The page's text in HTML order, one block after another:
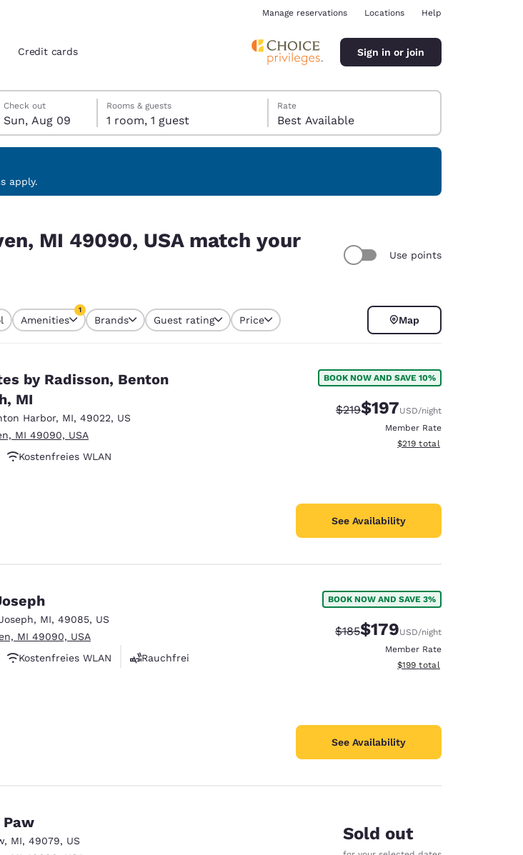
Español
Mexico
English
Germany
English
Manage reservations Locations Help
Credit cards Sign in or join
Check out
Sun, Aug 09
out date selected
in date selected
Rooms & guests
1 room, 1 guest
Rate
Best Available
apply.
MI 49090, USA match your
Use points
Amenities
1
Brands Guest rating Price Map
by Radisson, Benton
MI
Harbor, MI, 49022, US
MI 49090, USA
Kostenfreies WLAN
BOOK NOW AND SAVE 10%
Strikethrough Rate:
$219Discounted rate:
$197USD/night
Member Rate
View estimated total details
$219 total
See Availability
, MI, 49085, US
MI 49090, USA
Kostenfreies WLAN
Rauchfrei
reviews
BOOK NOW AND SAVE 3%
Strikethrough Rate:
$185Discounted rate:
$179USD/night
Member Rate
View estimated total details
$199 total
See Availability
Paw
, MI, 49079, US
Sold out